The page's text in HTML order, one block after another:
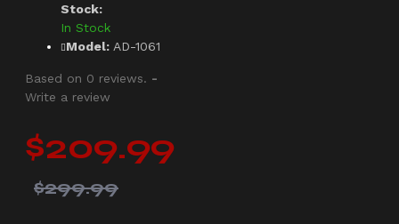
Stock:
In Stock
Model: AD-1061
Based on 0 reviews. -
Write a review
$209.99
$299.99